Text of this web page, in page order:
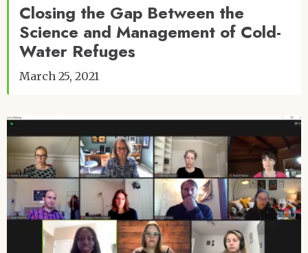
Closing the Gap Between the
Science and Management of Cold-
Water Refuges
March 25, 2021
Image